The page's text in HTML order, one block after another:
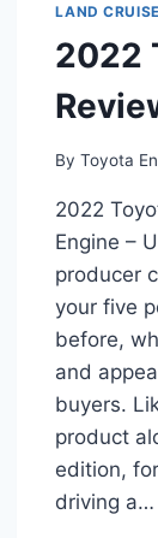
LAND
2022
By Toyota
2022
Engine –
producer
your five
before,
and
buyers.
product
edition,
driving a…